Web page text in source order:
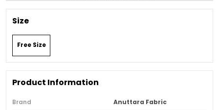
Size
Free Size
Product Information
Brand
Anuttara Fabric